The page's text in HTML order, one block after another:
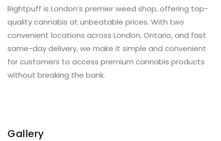
Rightpuff is London’s premier weed shop, offering top-
quality cannabis at unbeatable prices. With two
convenient locations across London, Ontario, and fast
same-day delivery, we make it simple and convenient
for customers to access premium cannabis products
without breaking the bank.
Gallery